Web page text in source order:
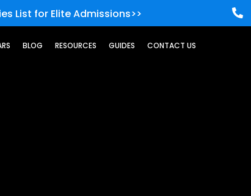
List for Elite Admissions>>
BLOG RESOURCES GUIDES CONTACT US